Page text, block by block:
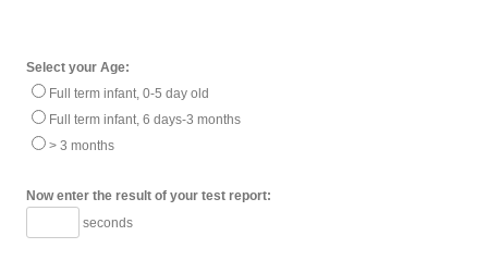
Select your Age:
Full term infant, 0-5 day old
Full term infant, 6 days-3 months
> 3 months
Now enter the result of your test report:
seconds